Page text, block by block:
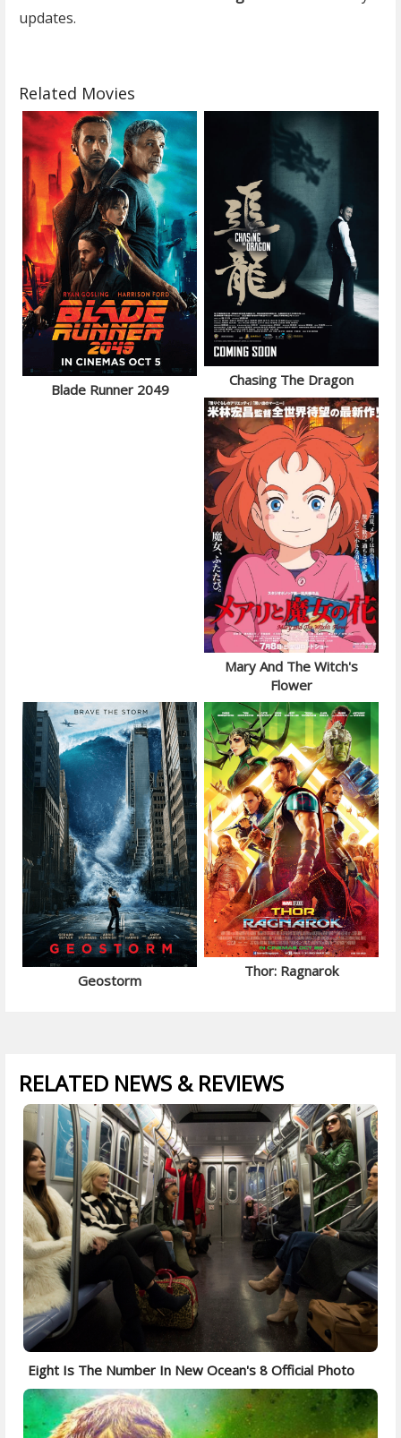
updates.
Related Movies
Blade Runner 2049
Chasing The Dragon
Mary And The Witch's
Flower
Geostorm
Thor: Ragnarok
RELATED NEWS & REVIEWS
Eight Is The Number In New Ocean's 8 Official Photo